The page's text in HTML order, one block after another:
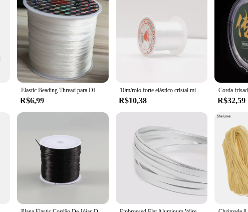
60m/rolo de cristal elástico forte beading cabo 1mm para pulseiras stretch thread string colar diy jóias que fazem cabos linha Elastic Beading Thread para DIY Jóias, Pulseira Cordão, Pulseira Colar e Tornozeleira, 60m por Rolo
R$6,99
10m/rolo forte elástico cristal miçangas cabo pulseiras estiramento linha de borracha jóias contas fio corda colar diy fazendo cabos
R$10,38 R$32,59